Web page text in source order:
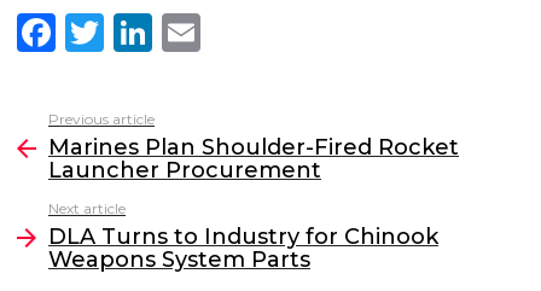
F
c
e
b
o
o
T
itt
er
Li
k
e
dI
n
l
more
Previous article
Marines Plan Shoulder-Fired Rocket
Launcher Procurement
Next article
DLA Turns to Industry for Chinook
Weapons System Parts